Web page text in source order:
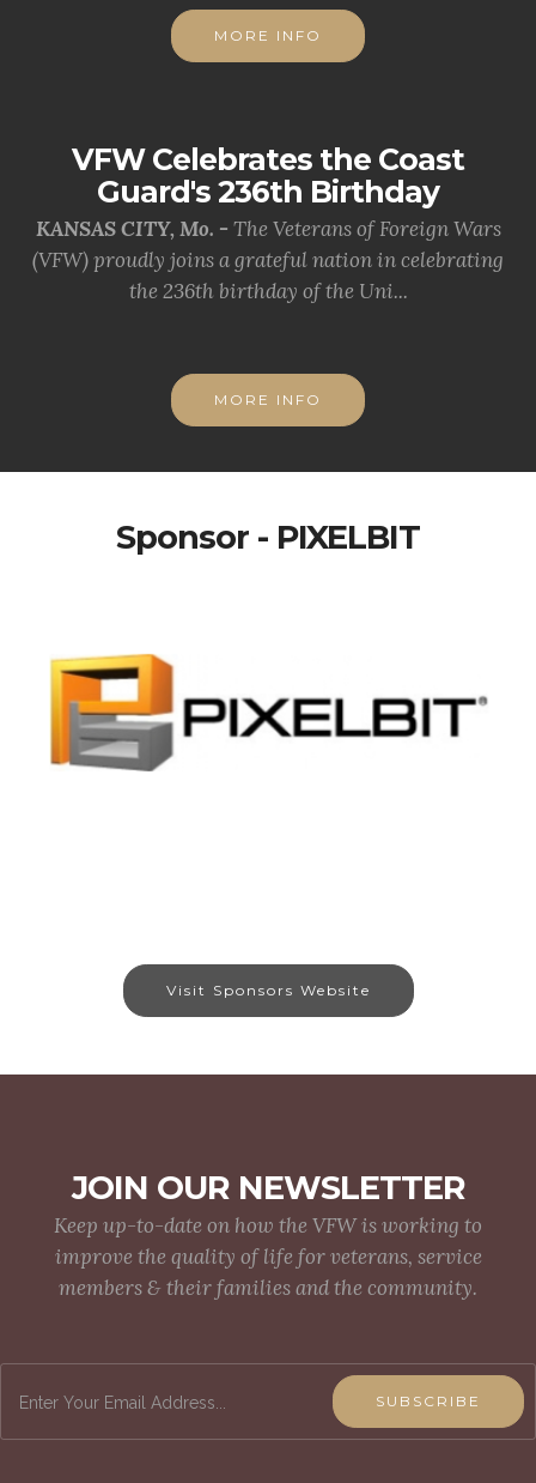
MORE INFO
VFW Celebrates the Coast
Guard's 236th Birthday
KANSAS CITY, Mo. - The Veterans of Foreign Wars
(VFW) proudly joins a grateful nation in celebrating
the 236th birthday of the Uni...
MORE INFO
Sponsor - PIXELBIT
Visit Sponsors Website
JOIN OUR NEWSLETTER
Keep up-to-date on how the VFW is working to
improve the quality of life for veterans, service
members & their families and the community.
SUBSCRIBE